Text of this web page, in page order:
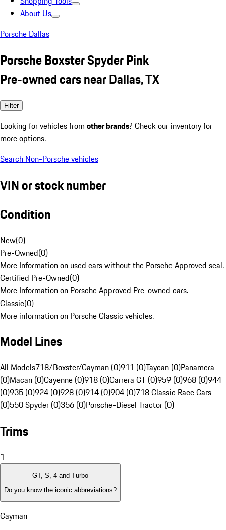
About Us
Porsche Dallas
Porsche Boxster Spyder Pink
Pre-owned cars near Dallas, TX
Filter
Looking for vehicles from other brands? Check our inventory for
more options.
Search Non-Porsche vehicles
VIN or stock number
Condition
New(0)
Pre-Owned(0)
More Information on used cars without the Porsche Approved seal.
Certified Pre-Owned(0)
More Information on Porsche Approved Pre-owned cars.
Classic(0)
More information on Porsche Classic vehicles.
Model Lines
All Models718/Boxster/Cayman (0)911 (0)Taycan (0)Panamera
(0)Macan (0)Cayenne (0)918 (0)Carrera GT (0)959 (0)968 (0)944
(0)935 (0)924 (0)928 (0)914 (0)904 (0)718 Classic Race Cars
(0)550 Spyder (0)356 (0)Porsche-Diesel Tractor (0)
Trims
1
GT, S, 4 and Turbo
Do you know the iconic abbreviations?
Cayman